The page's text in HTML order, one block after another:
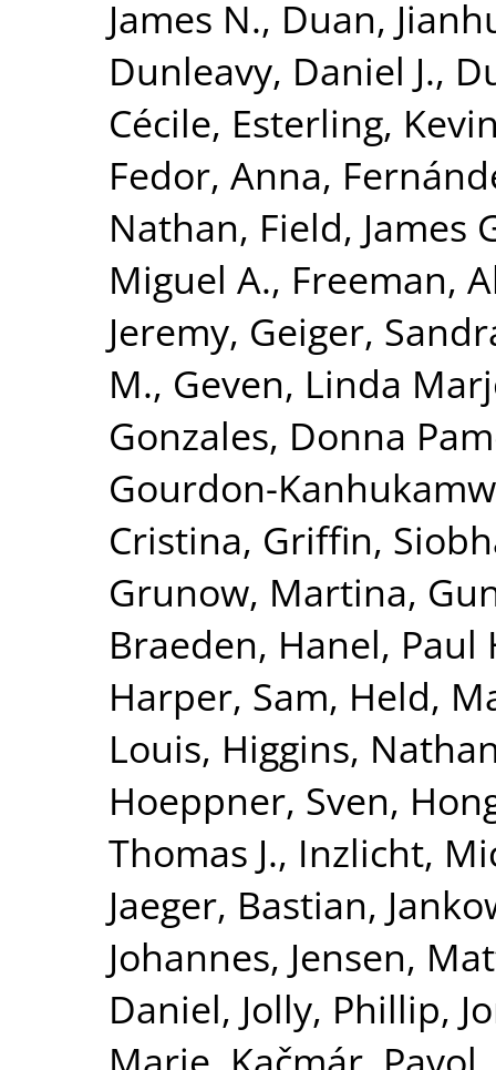
James N., Duan,
Dunleavy, Daniel J.,
Cécile, Esterling,
Fedor, Anna,
Nathan, Field, James
Miguel A., Freeman,
Jeremy, Geiger,
M., Geven, Linda
Gonzales, Donna
Gourdon-
Cristina, Griffin,
Grunow, Martina,
Braeden, Hanel, Paul
Harper, Sam, Held,
Louis, Higgins,
Hoeppner, Sven,
Thomas J., Inzlicht,
Jaeger, Bastian,
Johannes, Jensen,
Daniel, Jolly, Phillip,